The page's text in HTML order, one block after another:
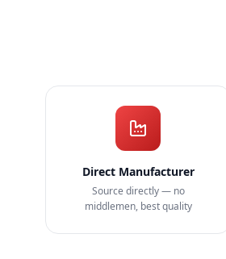
Direct Manufacturer
Source directly — no
middlemen, best quality